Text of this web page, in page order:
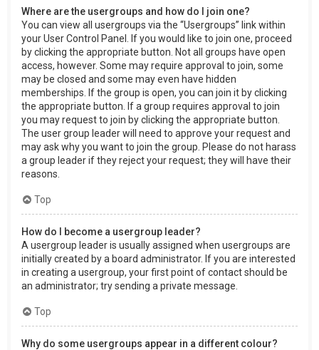
Where are the usergroups and how do I join one?
You can view all usergroups via the “Usergroups” link within
your User Control Panel. If you would like to join one, proceed
by clicking the appropriate button. Not all groups have open
access, however. Some may require approval to join, some
may be closed and some may even have hidden
memberships. If the group is open, you can join it by clicking
the appropriate button. If a group requires approval to join
you may request to join by clicking the appropriate button.
The user group leader will need to approve your request and
may ask why you want to join the group. Please do not harass
a group leader if they reject your request; they will have their
reasons.
Top
How do I become a usergroup leader?
A usergroup leader is usually assigned when usergroups are
initially created by a board administrator. If you are interested
in creating a usergroup, your first point of contact should be
an administrator; try sending a private message.
Top
Why do some usergroups appear in a different colour?